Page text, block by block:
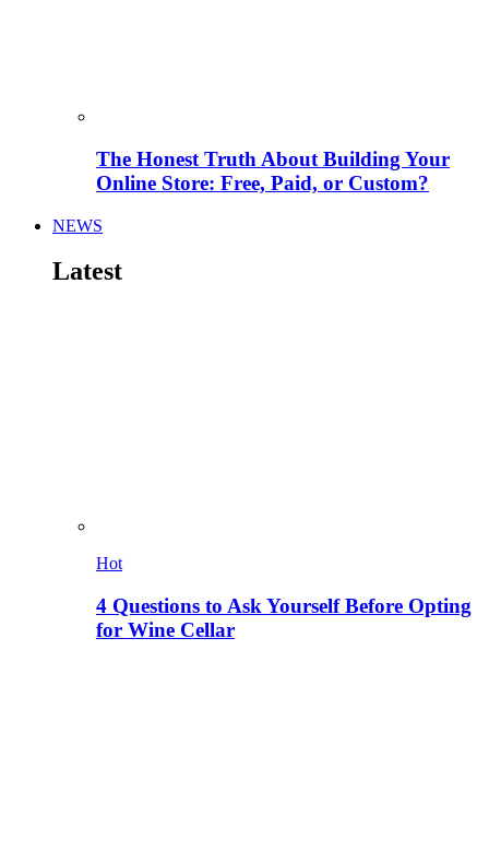
The Honest Truth About Building Your
Online Store: Free, Paid, or Custom?
NEWS
Latest
Hot
4 Questions to Ask Yourself Before Opting
for Wine Cellar